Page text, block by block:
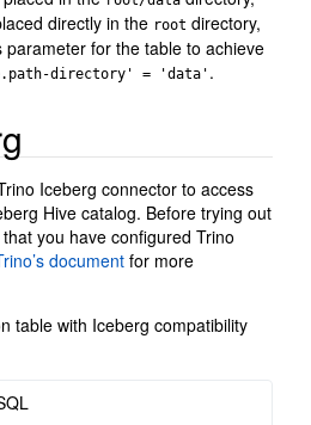
directly in the root directory,
for the table to achieve
directory' = 'data' .
Iceberg connector to access
Hive catalog. Before trying out
you have configured Trino
document for more
table with Iceberg compatibility